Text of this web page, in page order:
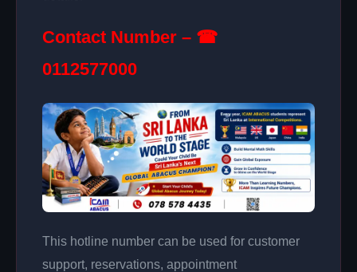
Contact Number – ☎
0112577000
This hotline number can be used for customer
support, reservations, appointment